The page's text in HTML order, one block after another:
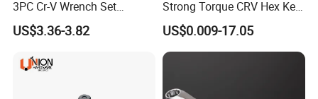
3PC Cr-V Wrench Set
45#Steel Wrench More
Wrench Usage
US$3.36-3.82
Strong Torque CRV Hex Key
Wrench Allen Key
US$0.009-17.05